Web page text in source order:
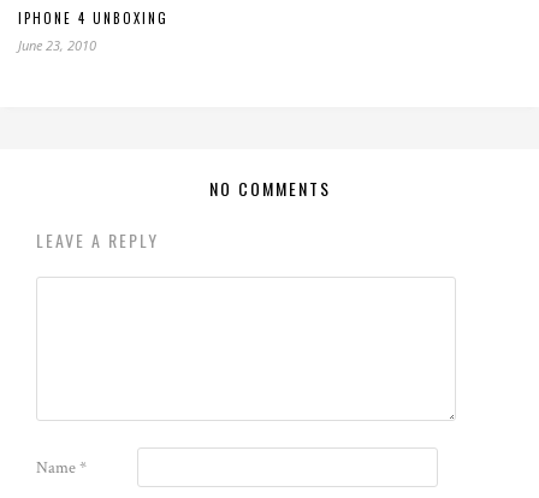
IPHONE 4 UNBOXING
June 23, 2010
NO COMMENTS
LEAVE A REPLY
Name*